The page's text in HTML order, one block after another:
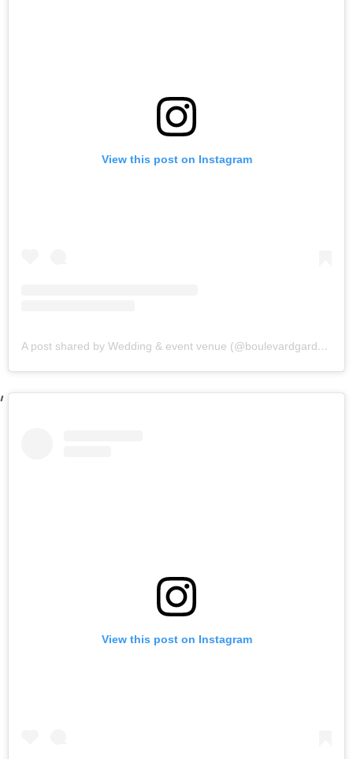
View this post on Instagram
A post shared by Wedding & event venue (@boulevardgardens)
View this post on Instagram